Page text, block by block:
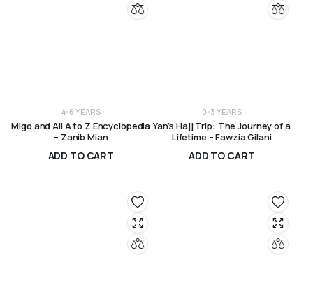
4-6 YEARS
Migo and Ali A to Z Encyclopedia
– Zanib Mian
ADD TO CART
0-3 YEARS
Yan’s Hajj Trip: The Journey of a
Lifetime – Fawzia Gilani
ADD TO CART